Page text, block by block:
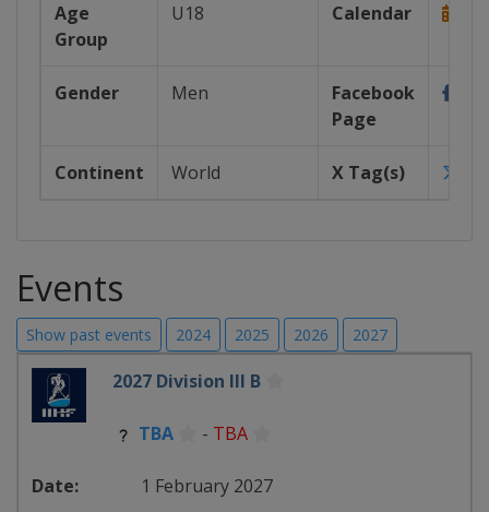
Age
Group
U18
Calendar
Gender Men
Facebook
Page
Continent World X Tag(s)
Events
Show past events 2024 2025 2026 2027
2027 Division III B
TBA - TBA
1 February 2027